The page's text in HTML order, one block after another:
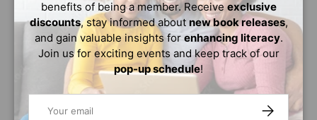
This inspiring book of prints features twenty celebrations
of world-changing women. Vashti Harrison's beloved
illustrations of historical figures -- scientists, activists,
artists, and more -- are the perfect gift for today's young
benefits of being a member. Receiveexclusive
discounts, stay informed about new book releases,
and gain valuable insights for enhancing literacy.
Join us for exciting events and keep track of our
pop-up schedule!
SUBSCRIBE